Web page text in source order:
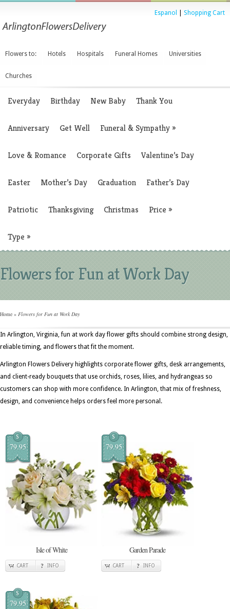
Espanol Shopping Cart
Flowers to: Hotels Hospitals Funeral Homes Universities
Churches
Everyday Birthday New Baby Thank You
Anniversary Get Well Funeral & Sympathy»
Love & Romance Corporate Gifts Valentine’s Day
Easter Mother’s Day Graduation Father’s Day
Patriotic Thanksgiving Christmas Price »
Type »
Flowers for Fun at Work Day
Home » Flowers for Fun at Work Day
In Arlington, Virginia, fun at work day flower gifts should combine strong design,
reliable timing, and flowers that fit the moment.
Arlington Flowers Delivery highlights corporate flower gifts, desk arrangements,
and client-ready bouquets that use orchids, roses, lilies, and hydrangeas so
customers can shop with more confidence. In Arlington, that mix of freshness,
design, and convenience helps orders feel more personal.
$
79.95
Isle of White
CART INFO
$
79.95
Garden Parade
CART INFO
$
79.95